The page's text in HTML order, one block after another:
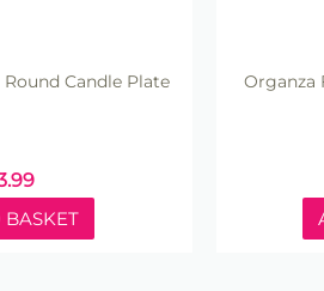
Candle Plate Organza